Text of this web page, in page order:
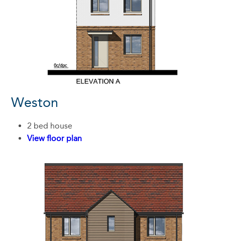
Weston
2 bed house
View floor plan